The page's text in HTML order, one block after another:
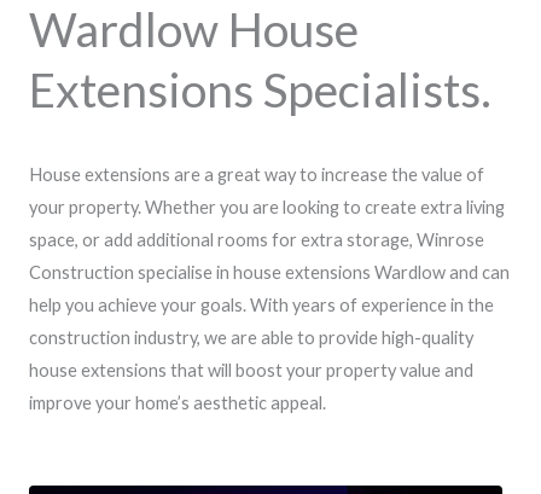
Wardlow House
Extensions Specialists.
House extensions are a great way to increase the value of
your property. Whether you are looking to create extra living
space, or add additional rooms for extra storage, Winrose
Construction specialise in house extensions Wardlow and can
help you achieve your goals. With years of experience in the
construction industry, we are able to provide high-quality
house extensions that will boost your property value and
improve your home’s aesthetic appeal.